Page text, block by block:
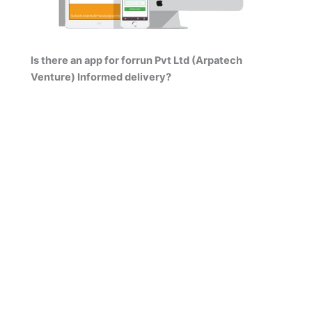
Is there an app for forrun Pvt Ltd (Arpatech
Venture) Informed delivery?